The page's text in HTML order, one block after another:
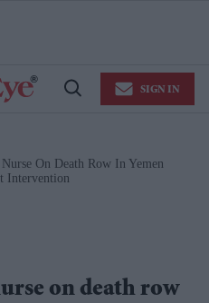
Open
SIGN IN
On Death Row In Yemen
Intervention
on death row